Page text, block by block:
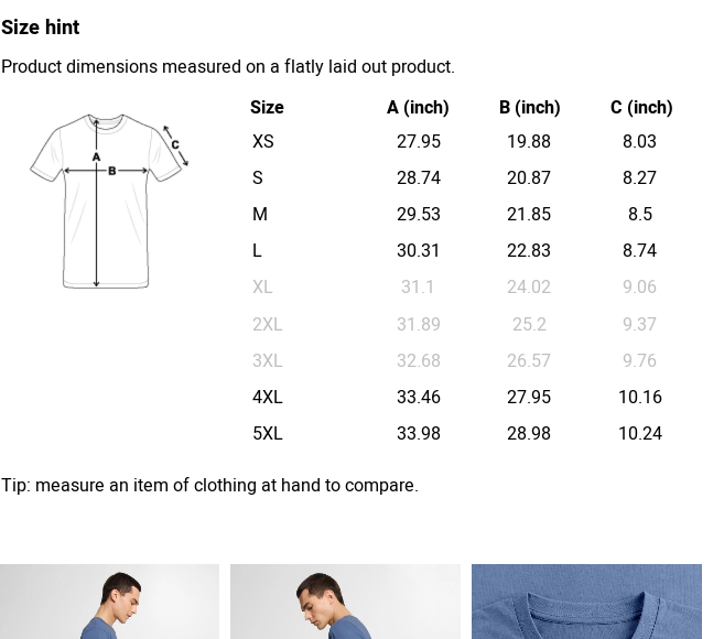
Size hint
Product dimensions measured on a flatly laid out product.
Size
A (inch) B (inch)
C (inch)
XS
27.95 19.88
8.03
S
28.74 20.87
8.27
M
29.53 21.85
8.5
L
30.31 22.83
8.74
XL
31.1 24.02
9.06
2XL
31.89 25.2
9.37
3XL
32.68 26.57
9.76
4XL
33.46 27.95
10.16
5XL
33.98 28.98
10.24
Tip: measure an item of clothing at hand to compare.